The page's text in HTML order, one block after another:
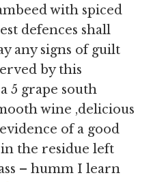
with spiced
defences shall
any signs of guilt
by this
5 grape south
wine ,delicious
of a good
the residue left
– humm I learn